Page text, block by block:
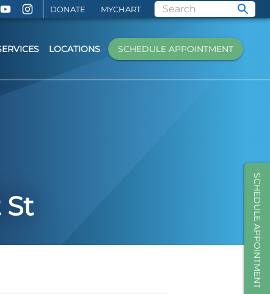
DONATE MYCHART
SCHEDULE APPOINTMENT
LOCATIONS SCHEDULE APPOINTMENT
St